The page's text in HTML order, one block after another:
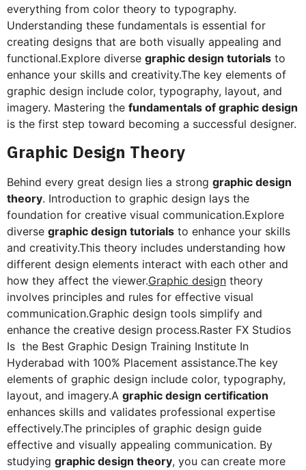
everything from color theory to typography.
Understanding these fundamentals is essential for
creating designs that are both visually appealing and
functional.Explore diverse graphic design tutorials to
enhance your skills and creativity.The key elements of
graphic design include color, typography, layout, and
imagery. Mastering the fundamentals of graphic design
is the first step toward becoming a successful designer.
Graphic Design Theory
Behind every great design lies a strong graphic design
theory. Introduction to graphic design lays the
foundation for creative visual communication.Explore
diverse graphic design tutorials to enhance your skills
and creativity.This theory includes understanding how
different design elements interact with each other and
how they affect the viewer.Graphic design theory
involves principles and rules for effective visual
communication.Graphic design tools simplify and
enhance the creative design process.Raster FX Studios
Is the Best Graphic Design Training Institute In
Hyderabad with 100% Placement assistance.The key
elements of graphic design include color, typography,
layout, and imagery.A graphic design certification
enhances skills and validates professional expertise
effectively.The principles of graphic design guide
effective and visually appealing communication. By
studying graphic design theory, you can create more